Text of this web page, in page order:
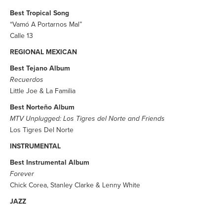
Best Tropical Song
“Vamó A Portarnos Mal”
Calle 13
REGIONAL MEXICAN
Best Tejano Album
Recuerdos
Little Joe & La Familia
Best Norteño Album
MTV Unplugged: Los Tigres del Norte and Friends
Los Tigres Del Norte
INSTRUMENTAL
Best Instrumental Album
Forever
Chick Corea, Stanley Clarke & Lenny White
JAZZ